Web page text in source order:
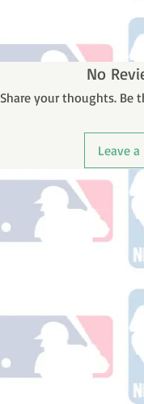
No
Share your thoughts. Be
Leave